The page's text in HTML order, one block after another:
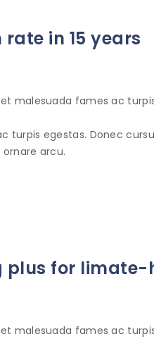
in 15 years
malesuada fames ac
turpis egestas. Donec
arcu.
plus for
malesuada fames ac